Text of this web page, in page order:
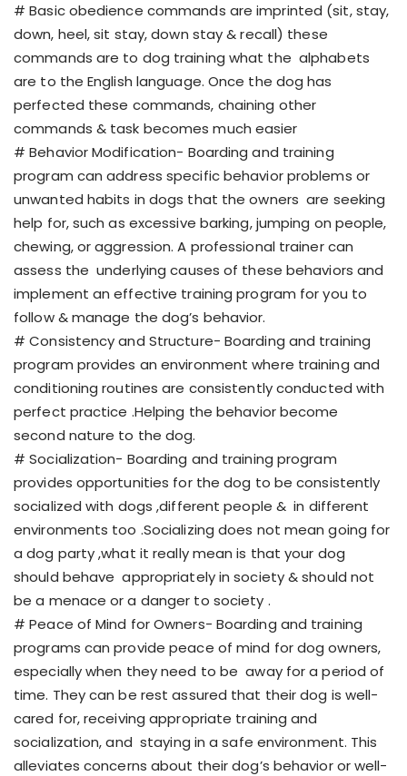
# Basic obedience commands are imprinted (sit, stay,
down, heel, sit stay, down stay & recall) these
commands are to dog training what the alphabets
are to the English language. Once the dog has
perfected these commands, chaining other
commands & task becomes much easier
# Behavior Modification- Boarding and training
program can address specific behavior problems or
unwanted habits in dogs that the owners are seeking
help for, such as excessive barking, jumping on people,
chewing, or aggression. A professional trainer can
assess the underlying causes of these behaviors and
implement an effective training program for you to
follow & manage the dog’s behavior.
# Consistency and Structure- Boarding and training
program provides an environment where training and
conditioning routines are consistently conducted with
perfect practice .Helping the behavior become
second nature to the dog.
# Socialization- Boarding and training program
provides opportunities for the dog to be consistently
socialized with dogs ,different people & in different
environments too .Socializing does not mean going for
a dog party ,what it really mean is that your dog
should behave appropriately in society & should not
be a menace or a danger to society .
# Peace of Mind for Owners- Boarding and training
programs can provide peace of mind for dog owners,
especially when they need to be away for a period of
time. They can be rest assured that their dog is well-
cared for, receiving appropriate training and
socialization, and staying in a safe environment. This
alleviates concerns about their dog’s behavior or well-